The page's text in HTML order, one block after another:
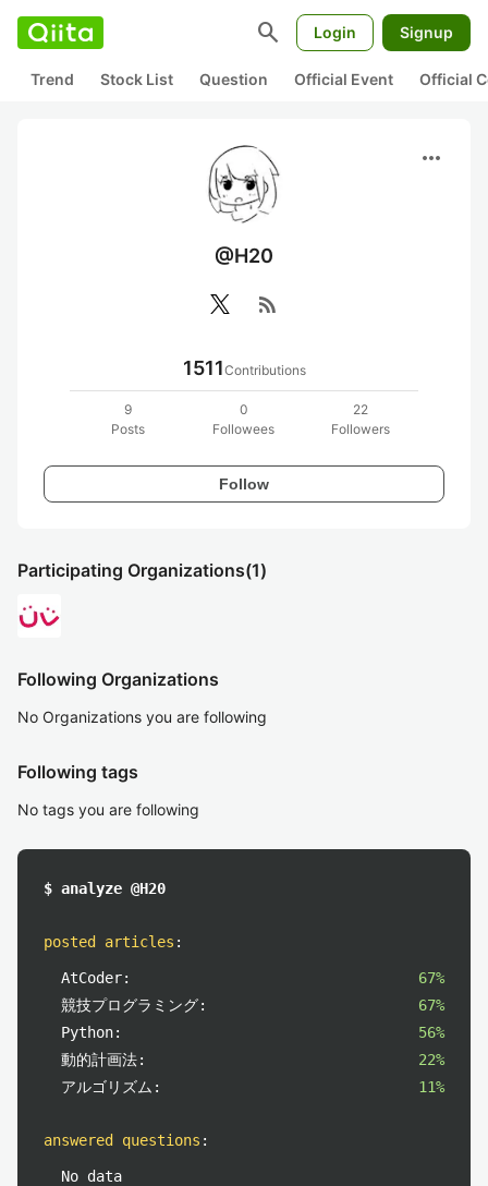
search Login Signup
Trend Stock List Question Official Event Official
more_horiz
@H20
rss_feed
1511Contributions
9
Posts
0
Followees
22
Followers
Follow
Participating Organizations(1)
Following Organizations
No Organizations you are following
Following tags
No tags you are following
$ analyze @H20
posted articles :
AtCoder:
67%
競技プログラミング:
67%
Python:
56%
動的計画法:
22%
アルゴリズム:
11%
answered questions :
No data